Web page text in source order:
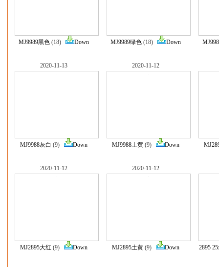
MJ9989黑色 (18) Down MJ9989绿色 (18) Down
2020-11-13
MJ9988灰白 (9) Down
2020-11-12
MJ9988土黄 (9) Down
2020-11-12
MJ2895大红 (9) Down
2020-11-12
MJ2895土黄 (9) Down 2895